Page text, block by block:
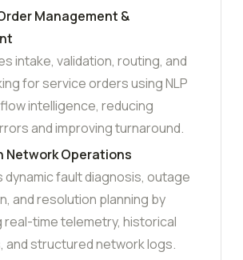
Management &
intake, validation, routing, and
for service orders using NLP
intelligence, reducing
and improving turnaround.
Network Operations
fault diagnosis, outage
and resolution planning by
real-time telemetry, historical
and structured network logs.